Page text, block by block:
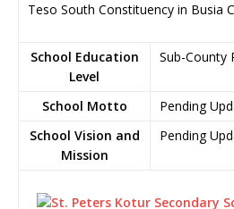
Teso South Constituency in Busia
School Education
Level
Sub-County
School Motto
Pending
School Vision and
Mission
Pending